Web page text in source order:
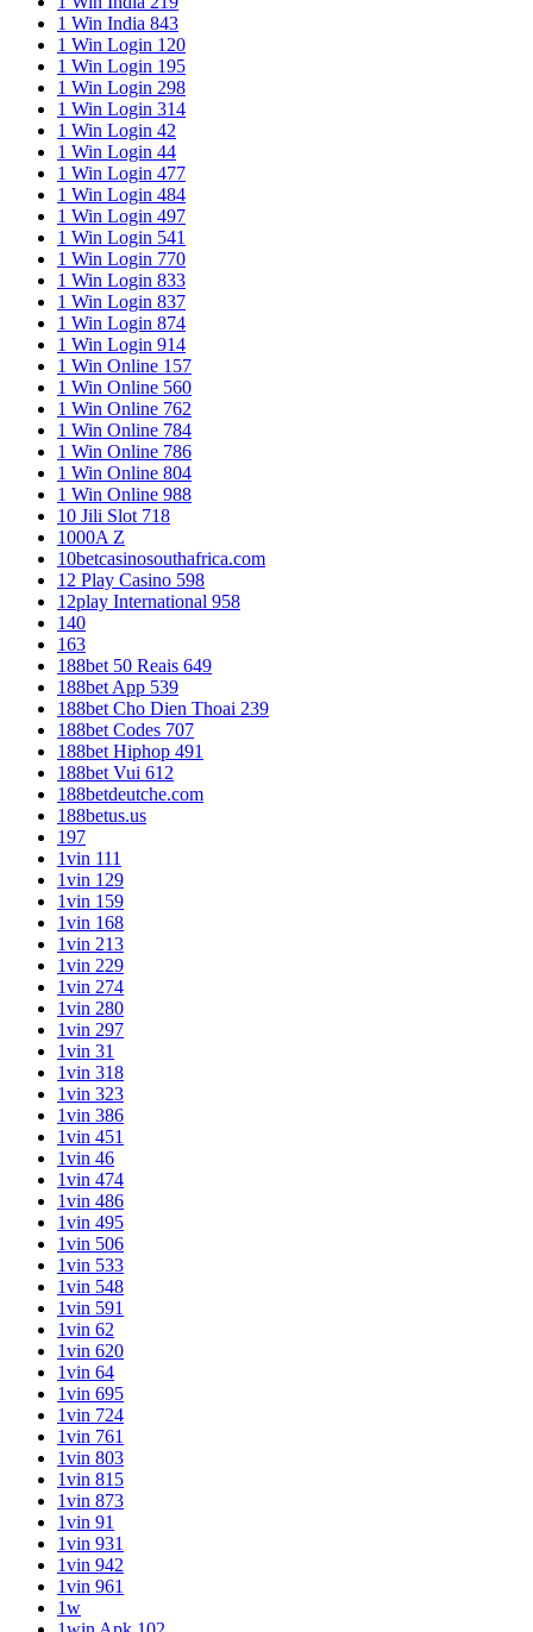
1 Win India 843
1 Win Login 120
1 Win Login 195
1 Win Login 298
1 Win Login 314
1 Win Login 42
1 Win Login 44
1 Win Login 477
1 Win Login 484
1 Win Login 497
1 Win Login 541
1 Win Login 770
1 Win Login 833
1 Win Login 837
1 Win Login 874
1 Win Login 914
1 Win Online 157
1 Win Online 560
1 Win Online 762
1 Win Online 784
1 Win Online 786
1 Win Online 804
1 Win Online 988
10 Jili Slot 718
1000A Z
10betcasinosouthafrica.com
12 Play Casino 598
12play International 958
140
163
188bet 50 Reais 649
188bet App 539
188bet Cho Dien Thoai 239
188bet Codes 707
188bet Hiphop 491
188bet Vui 612
188betdeutche.com
188betus.us
197
1vin 111
1vin 129
1vin 159
1vin 168
1vin 213
1vin 229
1vin 274
1vin 280
1vin 297
1vin 31
1vin 318
1vin 323
1vin 386
1vin 451
1vin 46
1vin 474
1vin 486
1vin 495
1vin 506
1vin 533
1vin 548
1vin 591
1vin 62
1vin 620
1vin 64
1vin 695
1vin 724
1vin 761
1vin 803
1vin 815
1vin 873
1vin 91
1vin 931
1vin 942
1vin 961
1w